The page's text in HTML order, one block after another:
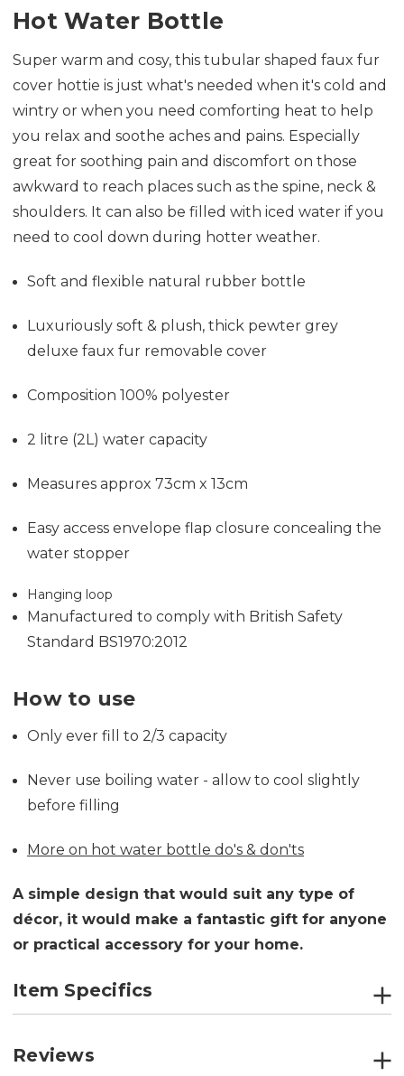
Hot Water Bottle
Super warm and cosy, this tubular shaped faux fur
cover hottie is just what's needed when it's cold and
wintry or when you need comforting heat to help
you relax and soothe aches and pains. Especially
great for soothing pain and discomfort on those
awkward to reach places such as the spine, neck &
shoulders. It can also be filled with iced water if you
need to cool down during hotter weather.
Soft and flexible natural rubber bottle
Luxuriously soft & plush, thick pewter grey
deluxe faux fur removable cover
Composition 100% polyester
2 litre (2L) water capacity
Measures approx 73cm x 13cm
Easy access envelope flap closure concealing the
water stopper
Hanging loop
Manufactured to comply with British Safety
Standard BS1970:2012
How to use
Only ever fill to 2/3 capacity
Never use boiling water - allow to cool slightly
before filling
More on hot water bottle do's & don'ts
A simple design that would suit any type of
décor, it would make a fantastic gift for anyone
or practical accessory for your home.
Item Specifics
Reviews